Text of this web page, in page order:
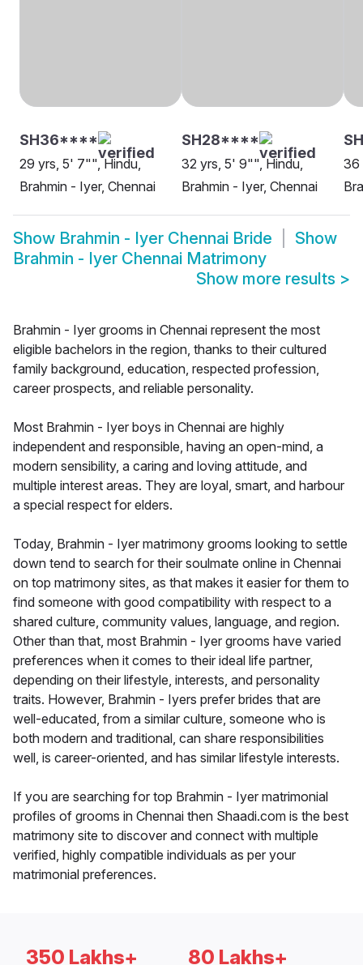
SH36****
29 yrs, 5' 7"", Hindu,
Brahmin - Iyer, Chennai
SH28****
32 yrs, 5' 9"", Hindu,
Brahmin - Iyer, Chennai
36
Show Brahmin - Iyer Chennai Bride
Show
Brahmin - Iyer Chennai Matrimony
Show more results >
Brahmin - Iyer grooms in Chennai represent the most
eligible bachelors in the region, thanks to their cultured
family background, education, respected profession,
career prospects, and reliable personality.
Most Brahmin - Iyer boys in Chennai are highly
independent and responsible, having an open-mind, a
modern sensibility, a caring and loving attitude, and
multiple interest areas. They are loyal, smart, and harbour
a special respect for elders.
Today, Brahmin - Iyer matrimony grooms looking to settle
down tend to search for their soulmate online in Chennai
on top matrimony sites, as that makes it easier for them to
find someone with good compatibility with respect to a
shared culture, community values, language, and region.
Other than that, most Brahmin - Iyer grooms have varied
preferences when it comes to their ideal life partner,
depending on their lifestyle, interests, and personality
traits. However, Brahmin - Iyers prefer brides that are
well-educated, from a similar culture, someone who is
both modern and traditional, can share responsibilities
well, is career-oriented, and has similar lifestyle interests.
If you are searching for top Brahmin - Iyer matrimonial
profiles of grooms in Chennai then Shaadi.com is the best
matrimony site to discover and connect with multiple
verified, highly compatible individuals as per your
matrimonial preferences.
350 Lakhs+ 80 Lakhs+